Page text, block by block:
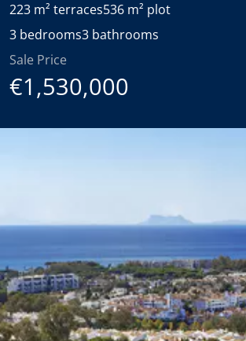
223 m² terraces536 m² plot
3 bedrooms3 bathrooms
Sale Price
€1,530,000